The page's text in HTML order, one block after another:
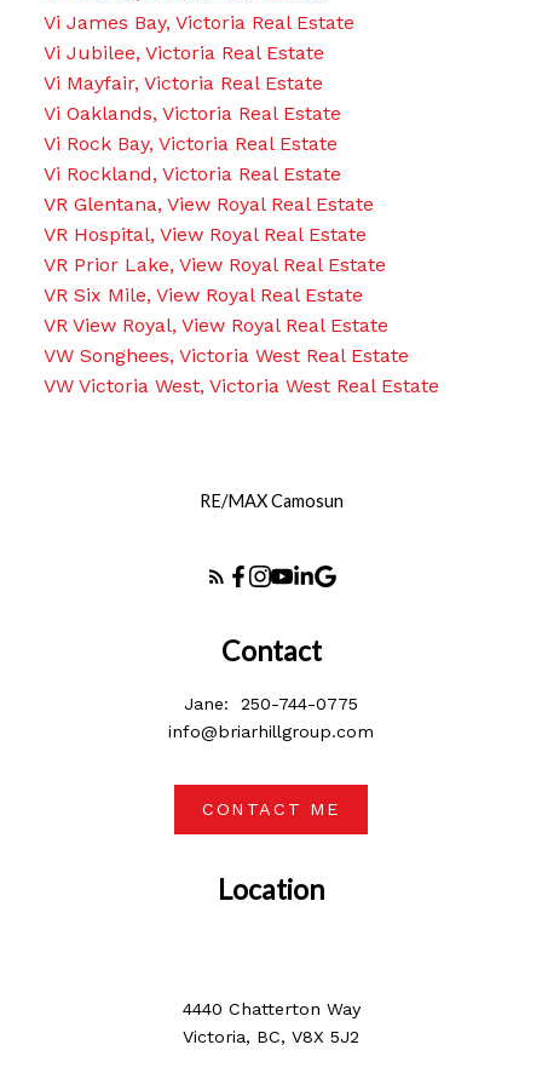
Vi James Bay, Victoria Real Estate
Vi Jubilee, Victoria Real Estate
Vi Mayfair, Victoria Real Estate
Vi Oaklands, Victoria Real Estate
Vi Rock Bay, Victoria Real Estate
Vi Rockland, Victoria Real Estate
VR Glentana, View Royal Real Estate
VR Hospital, View Royal Real Estate
VR Prior Lake, View Royal Real Estate
VR Six Mile, View Royal Real Estate
VR View Royal, View Royal Real Estate
VW Songhees, Victoria West Real Estate
VW Victoria West, Victoria West Real Estate
RE/MAX Camosun
Location
4440 Chatterton Way
Victoria, BC, V8X 5J2
Contact
Jane:
250-744-0775
info@briarhillgroup.com
CONTACT ME